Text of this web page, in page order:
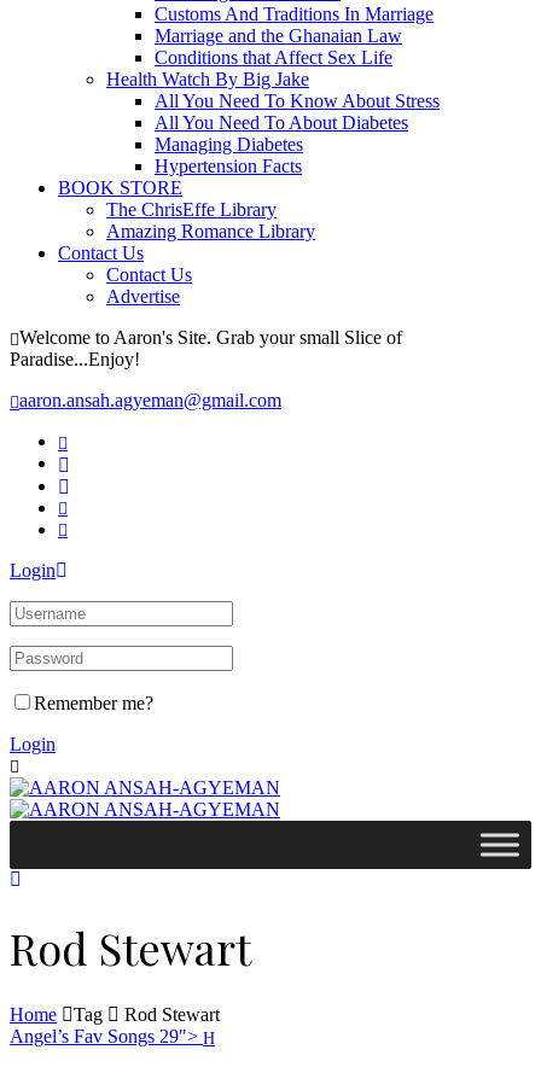
Customs And Traditions In Marriage
Marriage and the Ghanaian Law
Conditions that Affect Sex Life
Health Watch By Big Jake
All You Need To Know About Stress
All You Need To About Diabetes
Managing Diabetes
Hypertension Facts
BOOK STORE
The ChrisEffe Library
Amazing Romance Library
Contact Us
Contact Us
Advertise
Welcome to Aaron's Site. Grab your small Slice of
Paradise...Enjoy!
aaron.ansah.agyeman@gmail.com
Login
Remember me?
Login
Rod Stewart
Home Tag
Rod Stewart
Angel’s Fav Songs 29">